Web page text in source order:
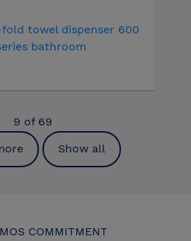
towel dispenser 600
bathroom
9 of 69
Show all
COMMITMENT